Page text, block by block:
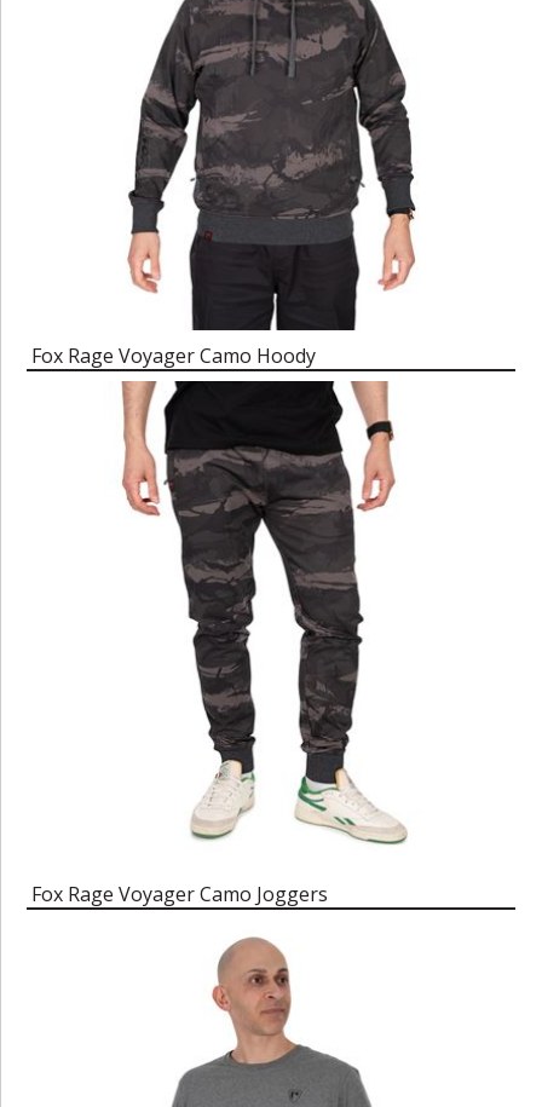
Fox Rage Voyager Camo Hoody
Fox Rage Voyager Camo Joggers